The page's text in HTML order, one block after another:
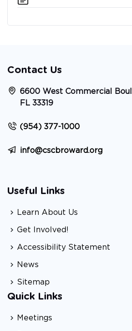
Contact Us
6600 West Commercial
FL 33319
(954) 377-1000
info@cscbroward.org
Useful Links
Learn About Us
Get Involved!
Accessibility Statement
News
Sitemap
Quick Links
Meetings